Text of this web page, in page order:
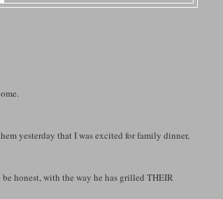
yesterday that I was excited for family dinner,
honest, with the way he has grilled THEIR